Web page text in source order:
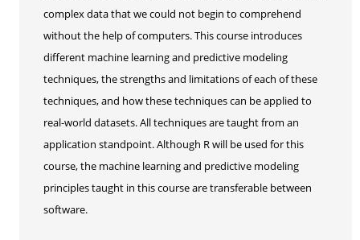
21st Century Workplace Skills
Certificates/Certifications
Data Analytics
Grant Writing
Online Certificate Opportunities
Alternative Digital Credentials
Personal Development
Conferences & Workshops
Educard
complex data that we could not begin to comprehend
without the help of computers. This course introduces
different machine learning and predictive modeling
techniques, the strengths and limitations of each of these
techniques, and how these techniques can be applied to
real-world datasets. All techniques are taught from an
application standpoint. Although R will be used for this
course, the machine learning and predictive modeling
principles taught in this course are transferable between
software.